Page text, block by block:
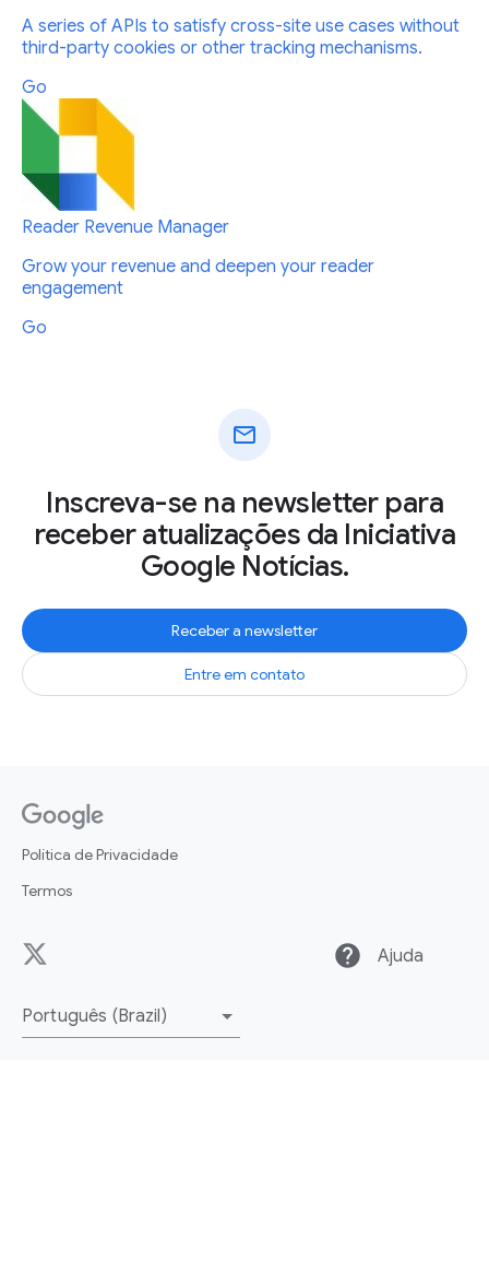
A series of APIs to satisfy cross-site use cases without
third-party cookies or other tracking mechanisms.
Go
Reader Revenue Manager
Grow your revenue and deepen your reader
engagement
Go
mail
Inscreva-se na newsletter para
receber atualizações da Iniciativa
Google Notícias.
Receber a newsletter
Entre em contato
Política de Privacidade
Termos
help Ajuda
Português (Brazil)